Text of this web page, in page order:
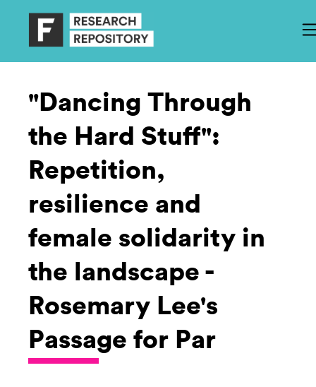
"Dancing Through
the Hard Stuff":
Repetition,
resilience and
female solidarity in
the landscape -
Rosemary Lee's
Passage for Par